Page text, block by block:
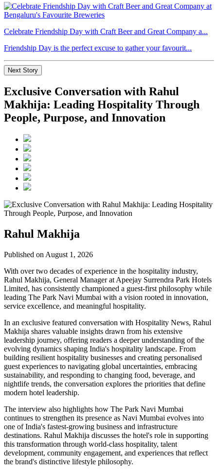
Celebrate Friendship Day with Craft Beer and Great Company a...
Friendship Day is the perfect excuse to gather your favourit...
Next Story
Exclusive Conversation with Rahul
Makhija: Leading Hospitality Through
People, Purpose, and Innovation
Rahul Makhija
Published on August 1, 2026
With over two decades of experience in the hospitality industry,
Rahul Makhija, General Manager at Apeejay Surrendra Park Hotels
Limited, has consistently championed a guest-first philosophy while
leading The Park Navi Mumbai with a vision rooted in innovation,
service excellence, and meaningful hospitality.
In an exclusive featured conversation with Hospitality News, Rahul
Makhija shares valuable insights drawn from his extensive
leadership journey, offering readers a deeper understanding of the
evolving dynamics shaping India's hospitality landscape. From
building resilient hospitality businesses and creating personalised
guest experiences to navigating global uncertainties, embracing
sustainability, and responding to changing food, beverage, and
nightlife trends, the conversation explores the priorities that define
modern hotel leadership.
The interview also highlights how The Park Navi Mumbai
continues to strengthen its presence as Navi Mumbai evolves into
one of India's fastest-growing business and infrastructure
destinations. Rahul Makhija discusses the hotel's role in supporting
this transformation through world-class hospitality, talent
development, community engagement, and experiences that reflect
the brand's distinctive lifestyle philosophy.